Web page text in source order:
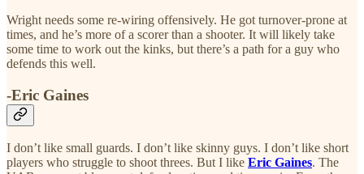
Wright needs some re-wiring offensively. He got turnover-prone at
times, and he’s more of a scorer than a shooter. It will likely take
some time to work out the kinks, but there’s a path for a guy who
defends this well.
-Eric Gaines
I don’t like small guards. I don’t like skinny guys. I don’t like short
players who struggle to shoot threes. But I like Eric Gaines. The